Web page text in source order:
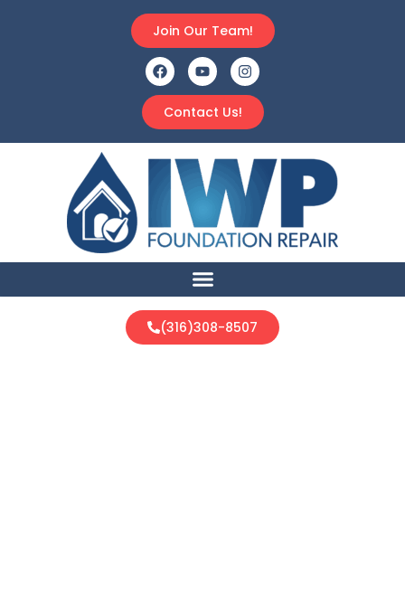
Contact Us!
Join Our Team!
(316)308-8507